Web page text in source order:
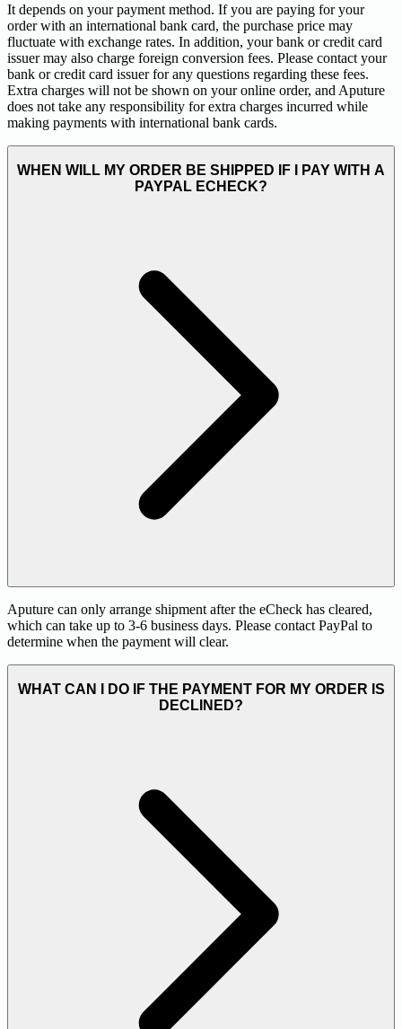
It depends on your payment method. If you are paying for your
order with an international bank card, the purchase price may
fluctuate with exchange rates. In addition, your bank or credit card
issuer may also charge foreign conversion fees. Please contact your
bank or credit card issuer for any questions regarding these fees.
Extra charges will not be shown on your online order, and Aputure
does not take any responsibility for extra charges incurred while
making payments with international bank cards.
WHEN WILL MY ORDER BE SHIPPED IF I PAY WITH A
PAYPAL ECHECK?
Aputure can only arrange shipment after the eCheck has cleared,
which can take up to 3-6 business days. Please contact PayPal to
determine when the payment will clear.
WHAT CAN I DO IF THE PAYMENT FOR MY ORDER IS
DECLINED?